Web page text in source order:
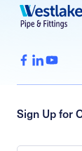
Sign Up for